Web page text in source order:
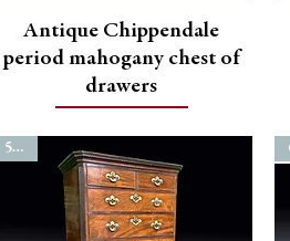
Antique Chippendale
period mahogany chest of
drawers
5246